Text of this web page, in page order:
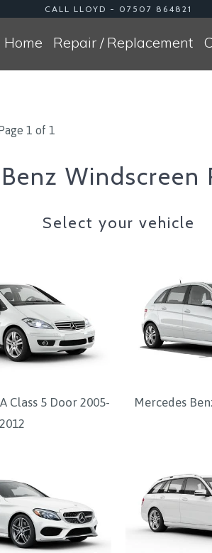
CALL LLOYD - 07507 864821
Home Repair / Replacement
1 of 1
Windscreen
Select your vehicle
Class 5 Door 2005-
2012
Mercedes